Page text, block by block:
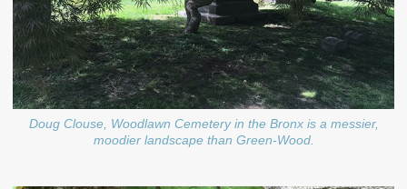
Doug Clouse, Woodlawn Cemetery in the Bronx is a messier,
moodier landscape than Green-Wood.